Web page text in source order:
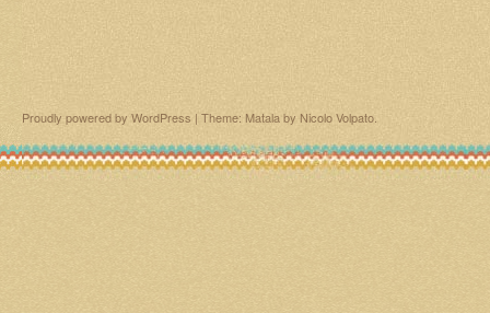
Proudly powered by WordPress | Theme: Matala by Nicolo Volpato